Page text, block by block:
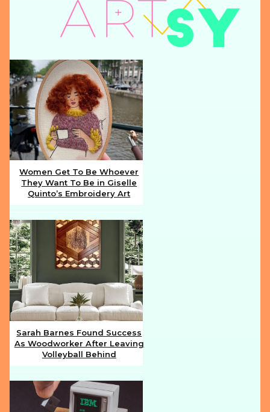
Section
Women Get To Be Whoever
They Want To Be in Giselle
Quinto’s Embroidery Art
Section
Heading
Sarah Barnes Found Success
As Woodworker After Leaving
Volleyball Behind